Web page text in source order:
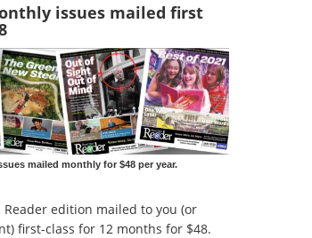
issues mailed first
mailed monthly for $48 per year.
edition mailed to you (or
first-class for 12 months for $48.